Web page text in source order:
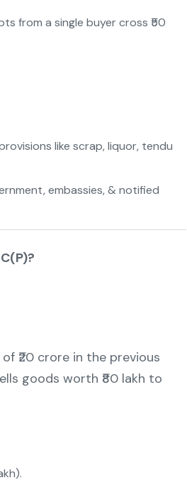
from a single buyer cross ₹50
like scrap, liquor, tendu
embassies, & notified
₹20 crore in the previous
goods worth ₹80 lakh to